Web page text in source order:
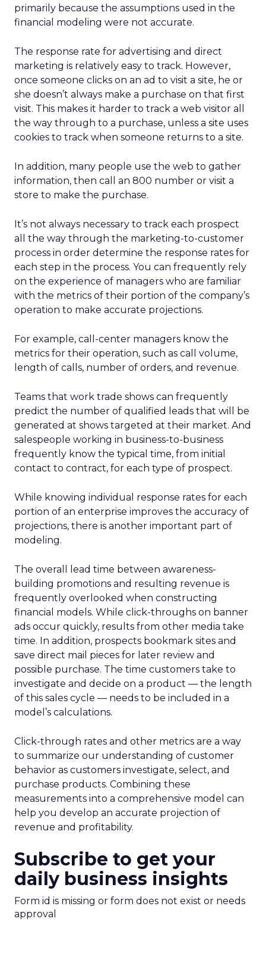
primarily because the assumptions used in the
financial modeling were not accurate.
The response rate for advertising and direct
marketing is relatively easy to track. However,
once someone clicks on an ad to visit a site, he or
she doesn’t always make a purchase on that first
visit. This makes it harder to track a web visitor all
the way through to a purchase, unless a site uses
cookies to track when someone returns to a site.
In addition, many people use the web to gather
information, then call an 800 number or visit a
store to make the purchase.
It’s not always necessary to track each prospect
all the way through the marketing-to-customer
process in order determine the response rates for
each step in the process. You can frequently rely
on the experience of managers who are familiar
with the metrics of their portion of the company’s
operation to make accurate projections.
For example, call-center managers know the
metrics for their operation, such as call volume,
length of calls, number of orders, and revenue.
Teams that work trade shows can frequently
predict the number of qualified leads that will be
generated at shows targeted at their market. And
salespeople working in business-to-business
frequently know the typical time, from initial
contact to contract, for each type of prospect.
While knowing individual response rates for each
portion of an enterprise improves the accuracy of
projections, there is another important part of
modeling.
The overall lead time between awareness-
building promotions and resulting revenue is
frequently overlooked when constructing
financial models. While click-throughs on banner
ads occur quickly, results from other media take
time. In addition, prospects bookmark sites and
save direct mail pieces for later review and
possible purchase. The time customers take to
investigate and decide on a product — the length
of this sales cycle — needs to be included in a
model’s calculations.
Click-through rates and other metrics are a way
to summarize our understanding of customer
behavior as customers investigate, select, and
purchase products. Combining these
measurements into a comprehensive model can
help you develop an accurate projection of
revenue and profitability.
Subscribe to get your
daily business insights
Form id is missing or form does not exist or needs
approval